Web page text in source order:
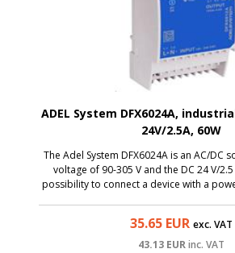
ADEL System DFX6024A,
24V/2.5A, 60W
The Adel System DFX6024A is an AC/DC
voltage of 90-305 V and the DC 24 V/
possibility to connect a device with a
35.65EUR exc. VAT
43.13EUR inc. VAT